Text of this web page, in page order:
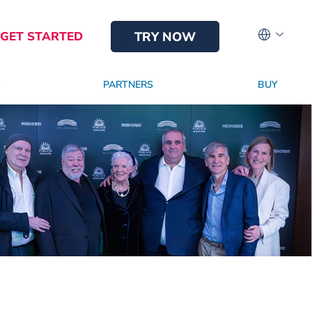
GET STARTED TRY NOW
PARTNERS BUY